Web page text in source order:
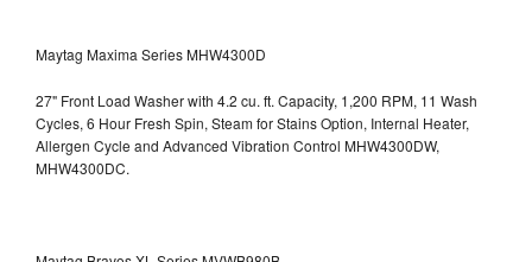
Maytag Maxima Series MHW4300D
27" Front Load Washer with 4.2 cu. ft. Capacity, 1,200 RPM, 11 Wash
Cycles, 6 Hour Fresh Spin, Steam for Stains Option, Internal Heater,
Allergen Cycle and Advanced Vibration Control MHW4300DW,
MHW4300DC.